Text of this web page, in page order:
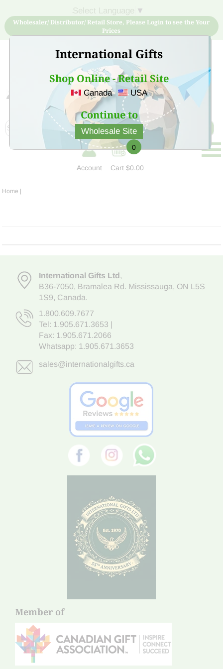
International Gifts
Shop Online - Retail Site
Canada USA
Continue to
Wholesale Site
▼
Wholesaler/ Distributor/ Retail Store, Please Login to see the Your
Prices
Sign Up for free account now and buy quality products
at low price
Account
0
Cart$0.00
Home |
International Gifts Ltd,
B36-7050, Bramalea Rd. Mississauga, ON L5S
1S9, Canada.
1.800.609.7677
Tel: 1.905.671.3653
Fax: 1.905.671.2066
Whatsapp: 1.905.671.3653
sales@internationalgifts.ca
Member of